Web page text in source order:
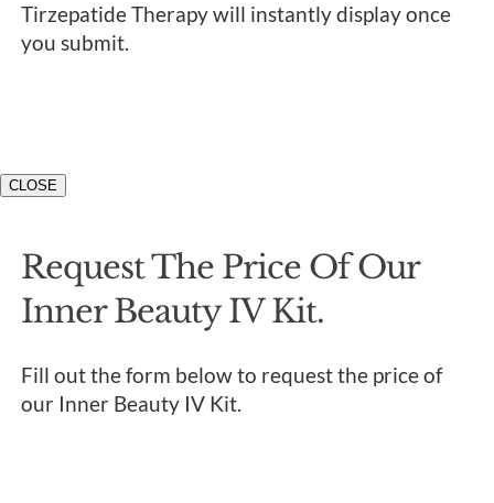
Tirzepatide Therapy will instantly display once
you submit.
CLOSE
Request The Price Of Our
Inner Beauty IV Kit.
Fill out the form below to request the price of
our Inner Beauty IV Kit.